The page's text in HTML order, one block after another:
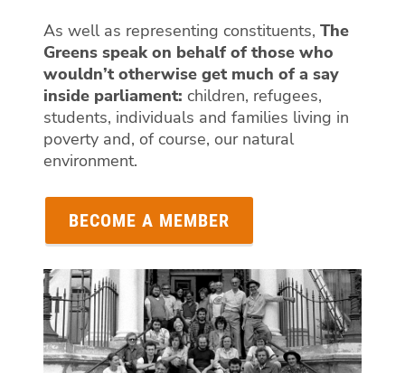
As well as representing constituents, The
Greens speak on behalf of those who
wouldn’t otherwise get much of a say
inside parliament: children, refugees,
students, individuals and families living in
poverty and, of course, our natural
environment.
BECOME A MEMBER